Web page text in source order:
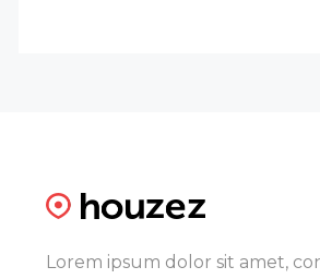
Lorem ipsum dolor sit amet,